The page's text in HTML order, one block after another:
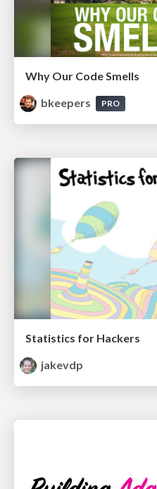
Why Our Code Smells
bkeepers
PRO
Statistics for Hackers
jakevdp